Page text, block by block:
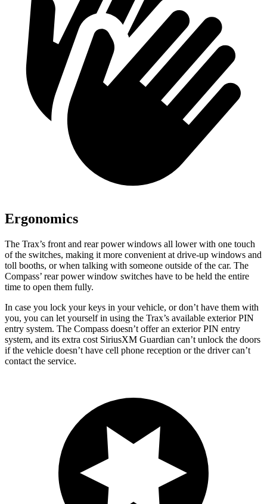
Ergonomics
The Trax’s front and rear power windows all lower with one touch
of the switches, making it more convenient at drive-up windows and
toll booths, or when talking with someone outside of the car. The
Compass’ rear power window switches have to be held the entire
time to open them fully.
In case you lock your keys in your vehicle, or don’t have them with
you, you can let yourself in using the Trax’s available exterior PIN
entry system. The Compass doesn’t offer an exterior PIN entry
system, and its extra cost SiriusXM Guardian can’t unlock the doors
if the vehicle doesn’t have cell phone reception or the driver can’t
contact the service.